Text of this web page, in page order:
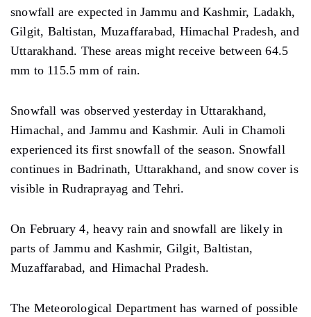
snowfall are expected in Jammu and Kashmir, Ladakh,
Gilgit, Baltistan, Muzaffarabad, Himachal Pradesh, and
Uttarakhand. These areas might receive between 64.5
mm to 115.5 mm of rain.
Snowfall was observed yesterday in Uttarakhand,
Himachal, and Jammu and Kashmir. Auli in Chamoli
experienced its first snowfall of the season. Snowfall
continues in Badrinath, Uttarakhand, and snow cover is
visible in Rudraprayag and Tehri.
On February 4, heavy rain and snowfall are likely in
parts of Jammu and Kashmir, Gilgit, Baltistan,
Muzaffarabad, and Himachal Pradesh.
The Meteorological Department has warned of possible